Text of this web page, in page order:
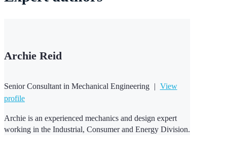
Archie Reid
Senior Consultant in Mechanical Engineering
View
profile
Archie is an experienced mechanics and design expert
working in the Industrial, Consumer and Energy Division.